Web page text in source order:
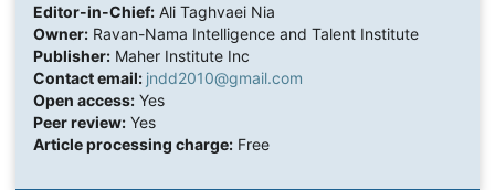
Editor-in-Chief:Ali Taghvaei Nia
Owner:Ravan-Nama Intelligence and Talent Institute
Publisher:Maher Institute Inc
Contact email: jndd2010@gmail.com
Open access:Yes
Peer review:Yes
Article processing charge:Free